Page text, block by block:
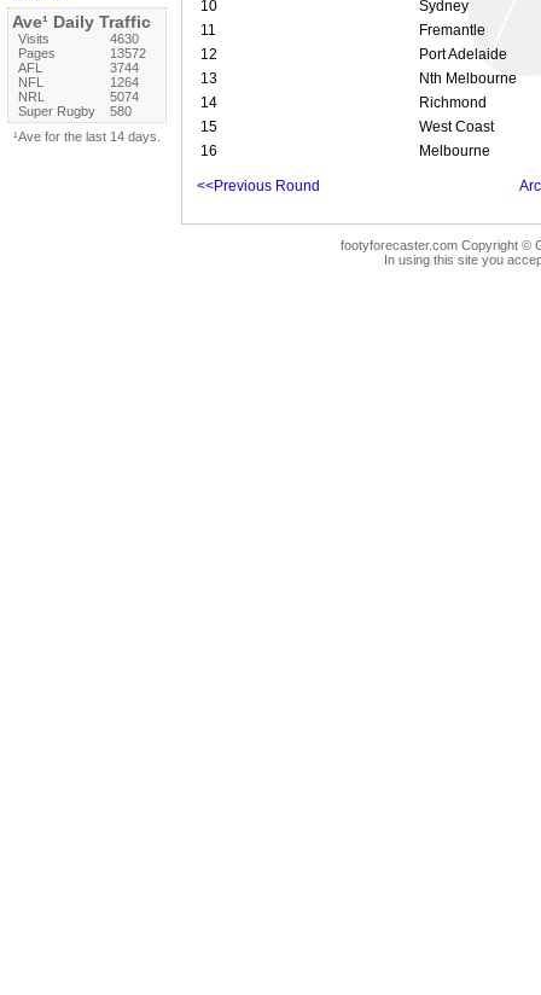
10
Sydney
11
Fremantle
12
Port Adelaide
13
Nth Melbourne
14
Richmond
15
West Coast
16
Melbourne
<<Previous Round
footyforecaster.com Copyright ©
In using this site you
Ave¹ Daily Traffic
Visits
4630
Pages
13572
AFL
3744
NFL
1264
NRL
5074
Super Rugby
580
¹Ave for the last 14 days.